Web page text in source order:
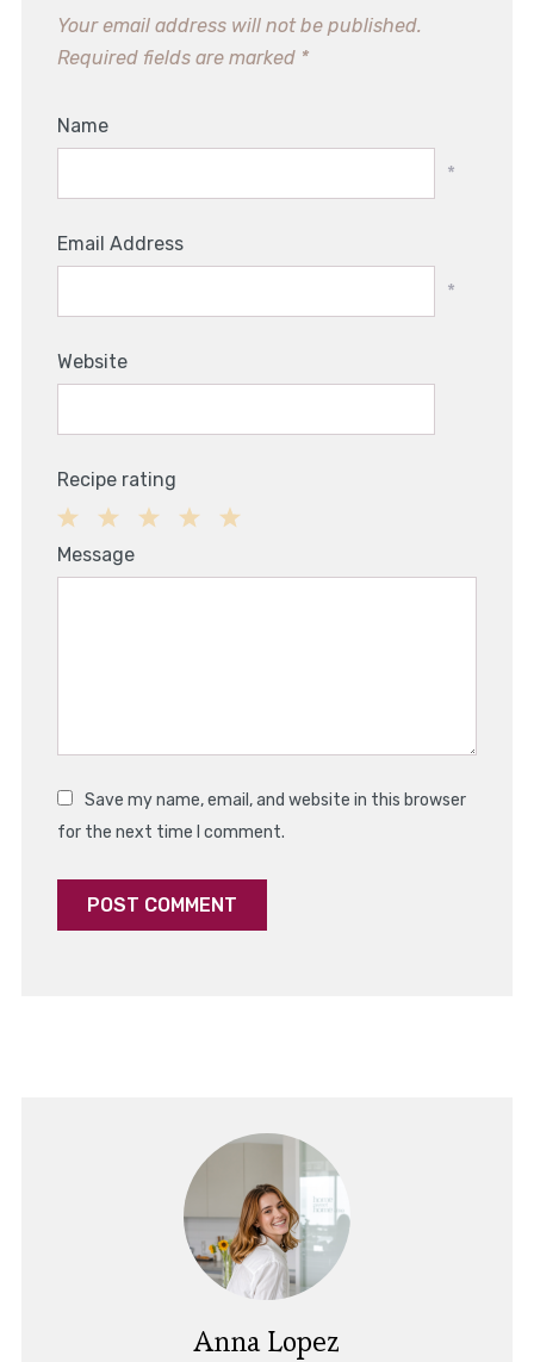
Your email address will not be published.
Required fields are marked *
Name
*
Email Address
*
Website
Recipe rating
2
1Message
Save my name, email, and website in this browser
for the next time I comment.
Anna Lopez